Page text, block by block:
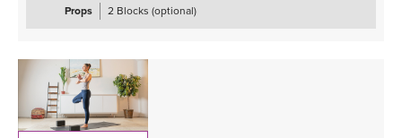
Props
2 Blocks (optional)